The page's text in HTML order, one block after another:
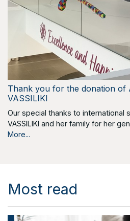
Thank you for the donation
VASSILIKI
Our special thanks to international
VASSILIKI and her family for her
More...
Most read